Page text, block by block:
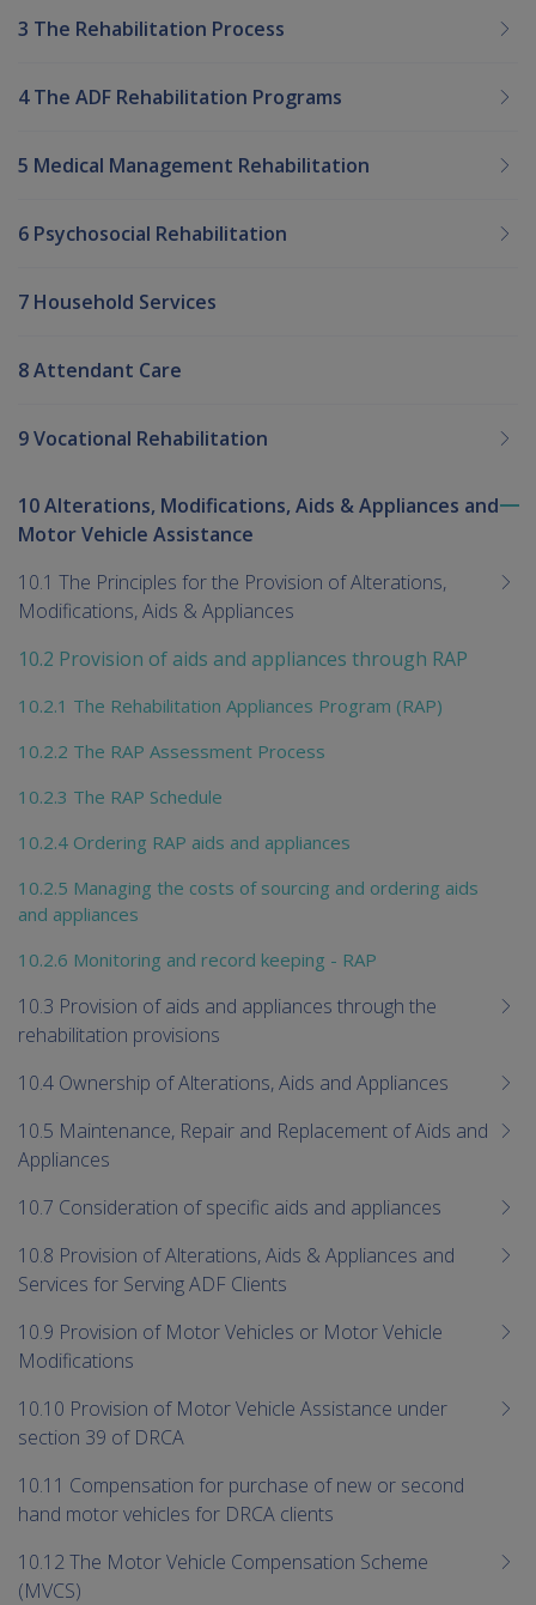
3 The Rehabilitation Process
4 The ADF Rehabilitation Programs
5 Medical Management Rehabilitation
6 Psychosocial Rehabilitation
7 Household Services
8 Attendant Care
9 Vocational Rehabilitation
10 Alterations, Modifications, Aids & Appliances and
Motor Vehicle Assistance
10.1 The Principles for the Provision of Alterations,
Modifications, Aids & Appliances
10.2 Provision of aids and appliances through RAP
10.2.1 The Rehabilitation Appliances Program (RAP)
10.2.2 The RAP Assessment Process
10.2.3 The RAP Schedule
10.2.4 Ordering RAP aids and appliances
10.2.5 Managing the costs of sourcing and ordering aids
and appliances
10.2.6 Monitoring and record keeping - RAP
10.3 Provision of aids and appliances through the
rehabilitation provisions
10.4 Ownership of Alterations, Aids and Appliances
10.5 Maintenance, Repair and Replacement of Aids and
Appliances
10.7 Consideration of specific aids and appliances
10.8 Provision of Alterations, Aids & Appliances and
Services for Serving ADF Clients
10.9 Provision of Motor Vehicles or Motor Vehicle
Modifications
10.10 Provision of Motor Vehicle Assistance under
section 39 of DRCA
10.11 Compensation for purchase of new or second
hand motor vehicles for DRCA clients
10.12 The Motor Vehicle Compensation Scheme
(MVCS)